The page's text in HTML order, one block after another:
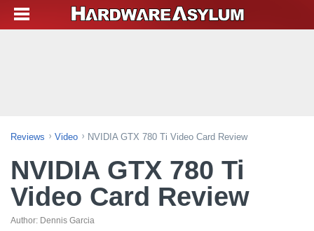
Reviews Video NVIDIA GTX 780 Ti Video Card Review
NVIDIA GTX 780 Ti
Video Card Review
Author: Dennis Garcia